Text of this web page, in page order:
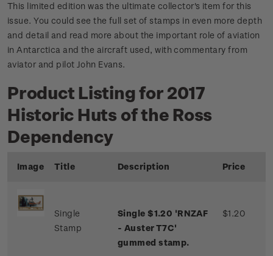
This limited edition was the ultimate collector's item for this
issue. You could see the full set of stamps in even more depth
and detail and read more about the important role of aviation
in Antarctica and the aircraft used, with commentary from
aviator and pilot John Evans.
Product Listing for 2017
Historic Huts of the Ross
Dependency
Image Title Description Price
Single
Stamp
Single $1.20 'RNZAF
- Auster T7C'
gummed stamp.
$1.20